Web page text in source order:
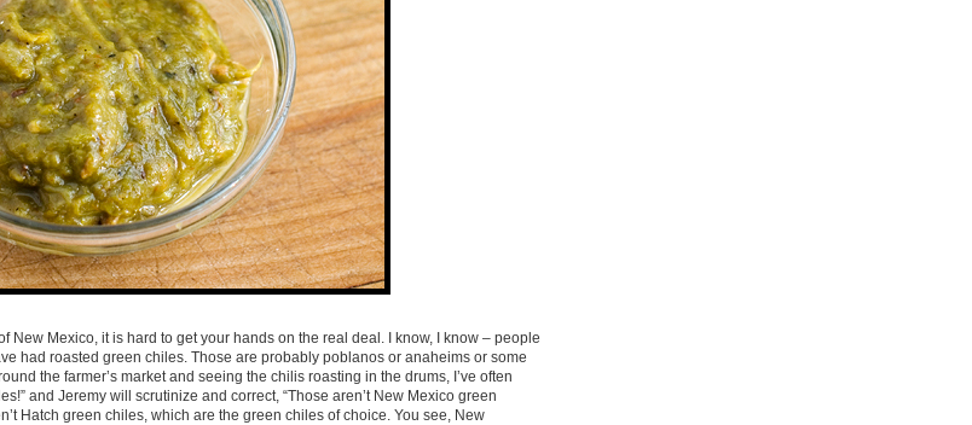
New Mexico, it is hard to get your hands on the real deal. I know, I know – people
had roasted green chiles. Those are probably poblanos or anaheims or some
the farmer’s market and seeing the chilis roasting in the drums, I’ve often
and Jeremy will scrutinize and correct, “Those aren’t New Mexico green
Hatch green chiles, which are the green chiles of choice. You see, New